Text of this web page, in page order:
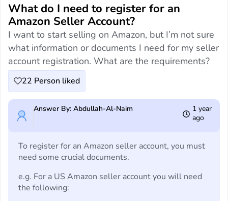
What do I need to register for an
Amazon Seller Account?
I want to start selling on Amazon, but I’m not sure
what information or documents I need for my seller
account registration. What are the requirements?
22 Person liked
Answer By: Abdullah-Al-Naim
1 year
ago
To register for an Amazon seller account, you must
need some crucial documents.
e.g. For a US Amazon seller account you will need
the following: